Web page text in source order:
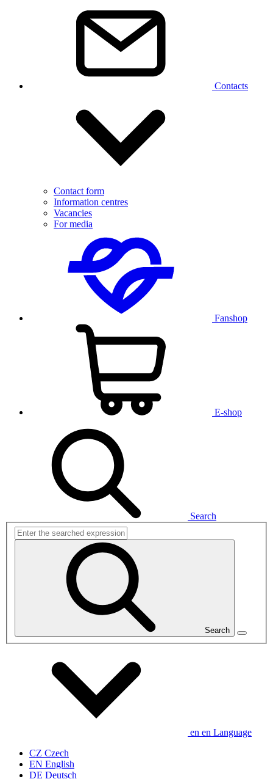
Contacts
Contact form
Information centres
Vacancies
For media
Fanshop
E-shop
Search
Search
en en Language
CZ Czech
EN English
DE Deutsch